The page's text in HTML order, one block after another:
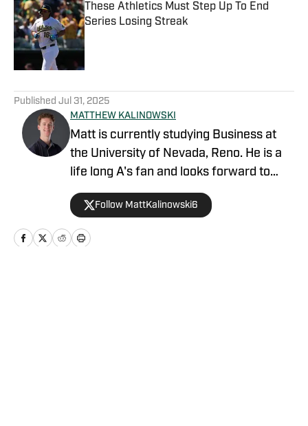
These Athletics Must Step Up To End
Series Losing Streak
Published Jul 31, 2025
MATTHEW KALINOWSKI
Matt is currently studying Business at
the University of Nevada, Reno. He is a
life long A's fan and looks forward to
pursuing a career in sports.
Follow MattKalinowski6